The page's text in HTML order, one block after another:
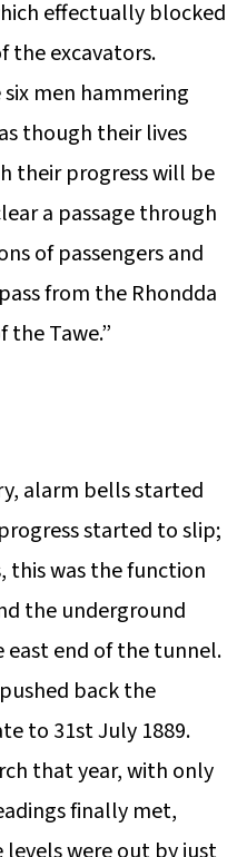
effectually blocked
the excavators.
men hammering
though their lives
their progress will be
a passage through
of passengers and
from the Rhondda
Tawe.”
alarm bells started
started to slip;
this was the function
the underground
end of the tunnel.
back the
to 31st July 1889.
that year, with only
finally met,